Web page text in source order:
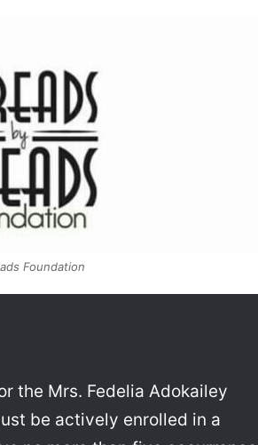
Foundation
the Mrs. Fedelia Adokailey
be actively enrolled in a